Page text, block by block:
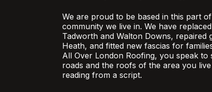
We are proud to be based in this part
community we live in. We have
Tadworth and Walton Downs, repaired
Heath, and fitted new fascias for
All Over London Roofing, you speak
roads and the roofs of the area you
reading from a script.